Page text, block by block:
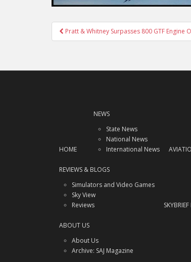
Post
navigation
Pratt & Whitney Surpasses 800 GTF Engine
HOME
NEWS
State News
National News
International News
REVIEWS & BLOGS
Simulators and Video Games
Sky View
Reviews
ABOUT US
About Us
Archive: SAJ Magazine